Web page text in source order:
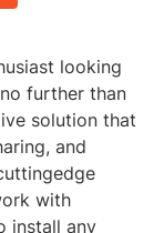
looking
further than
solution that
and
with
install any